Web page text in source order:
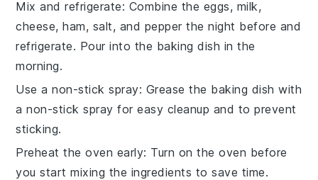
Mix and refrigerate: Combine the eggs, milk,
cheese,ham, salt, and pepper the night before and
refrigerate. Pour into the baking dish in the
morning.
Use a non-stick spray: Grease the baking dish with
a non-stick spray for easy cleanup and to prevent
sticking.
Preheat the oven early: Turn on the oven before
you start mixing the ingredients to save time.